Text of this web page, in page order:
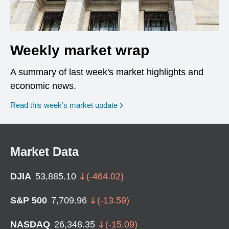
Weekly market wrap
A summary of last week's market highlights and
economic news.
Read this week’s market update
Market Data
DJIA 53,885.10 (-464.02)
S&P 500 7,709.96 (-13.59)
NASDAQ 26,348.35 (-15.09)